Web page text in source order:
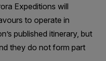
Expeditions will
to operate in
published itinerary, but
they do not form part